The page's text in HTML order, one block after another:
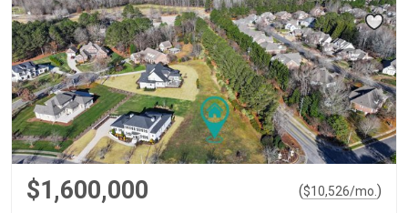
$1,600,000 ($10,526/mo. )